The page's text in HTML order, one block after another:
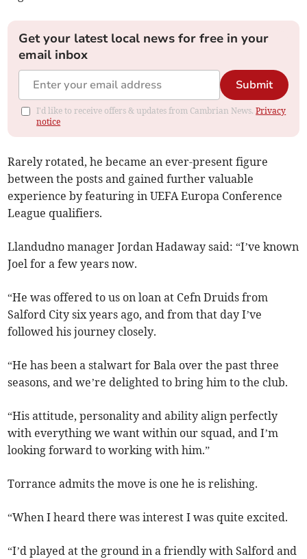
Get your latest local news for free in your
email inbox
Submit
I'd like to receive offers & updates from Cambrian News.Privacy
notice
Rarely rotated, he became an ever-present figure
between the posts and gained further valuable
experience by featuring in UEFA Europa Conference
League qualifiers.
Llandudno manager Jordan Hadaway said: “I’ve known
Joel for a few years now.
“He was offered to us on loan at Cefn Druids from
Salford City six years ago, and from that day I’ve
followed his journey closely.
“He has been a stalwart for Bala over the past three
seasons, and we’re delighted to bring him to the club.
“His attitude, personality and ability align perfectly
with everything we want within our squad, and I’m
looking forward to working with him.”
Torrance admits the move is one he is relishing.
“When I heard there was interest I was quite excited.
“I’d played at the ground in a friendly with Salford and